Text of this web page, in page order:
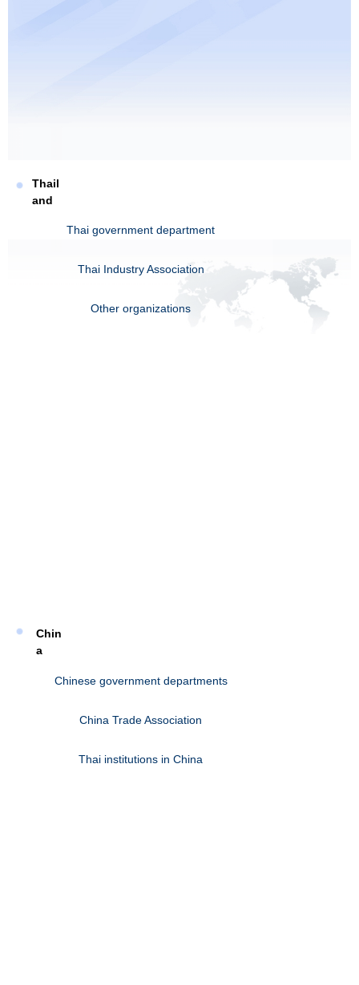
Thai government department
Thai Industry Association
Other organizations
Thail
and
Chinese government departments
China Trade Association
Thai institutions in China
Chin
a